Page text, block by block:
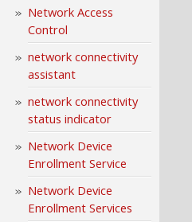
Network Access
Control
network connectivity
assistant
network connectivity
status indicator
Network Device
Enrollment Service
Network Device
Enrollment Services